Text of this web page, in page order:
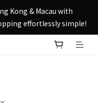
credit in welcome
Kong & Macau with
effortlessly simple!
credit in welcome